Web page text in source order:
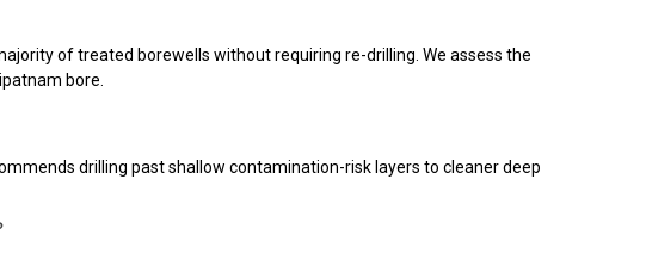
of treated borewells without requiring re-drilling. We assess the
bore.
drilling past shallow contamination-risk layers to cleaner deep